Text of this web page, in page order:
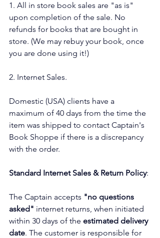
1. All in store book sales are "as is"
upon completion of the sale. No
refunds for books that are bought in
store. (We may rebuy your book, once
you are done using it!)
2. Internet Sales.
Domestic (USA) clients have a
maximum of 40 days from the time the
item was shipped to contact Captain's
Book Shoppe if there is a discrepancy
with the order.
Standard Internet Sales & Return Policy:
The Captain accepts "no questions
asked" internet returns, when initiated
within 30 days of the estimated delivery
date. The customer is responsible for